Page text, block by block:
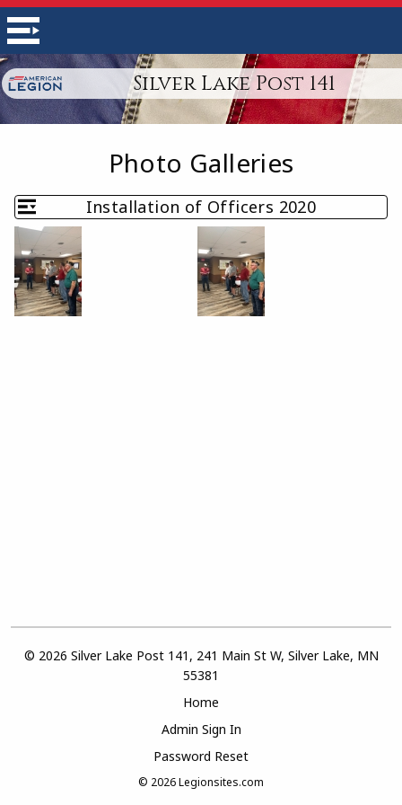
Silver Lake Post 141
Photo Galleries
Installation of Officers 2020
© 2026 Silver Lake Post 141, 241 Main St W, Silver Lake, MN
55381
Home
Admin Sign In
Password Reset
© 2026Legionsites.com